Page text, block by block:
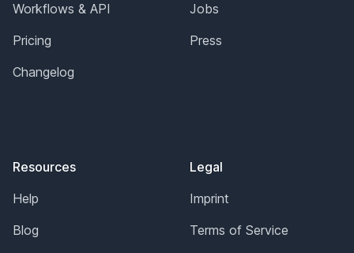
Workflows & API
Pricing
Changelog
Resources
Help
Blog
Jobs
Press
Legal
Imprint
Terms of Service